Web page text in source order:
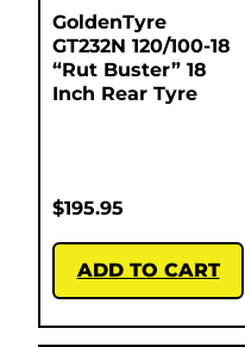
GoldenTyre
GT232N 120/100-18
“Rut Buster” 18
Inch Rear Tyre
$195.95
ADD TO CART